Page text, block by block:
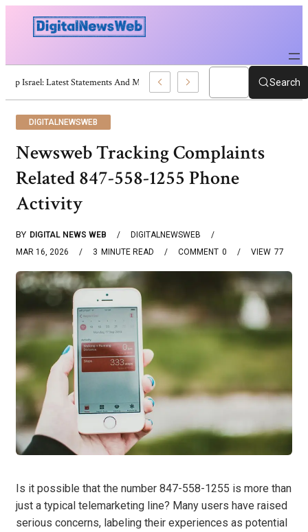
Trump Israel: Latest Statements And Middle East Policy Search
DIGITALNEWSWEB
Newsweb Tracking Complaints
Related 847-558-1255 Phone
Activity
BY DIGITAL NEWS WEB
DIGITALNEWSWEB
MAR 16, 2026
3 MINUTE READ 0
COMMENT 77
VIEW
Is it possible that the number 847-558-1255 is more than
just a typical telemarketing line? Many users have raised
serious concerns, labeling their experiences as potential